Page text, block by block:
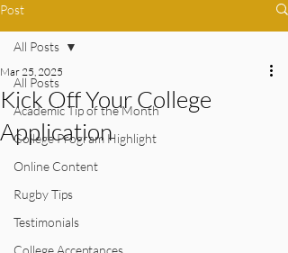
Post
All Posts
Academic Tip of the Month
College Program Highlight
Online Content
Rugby Tips
Testimonials
College Acceptances
All Posts
Kick Off Your College
Application
Mar 25, 2025